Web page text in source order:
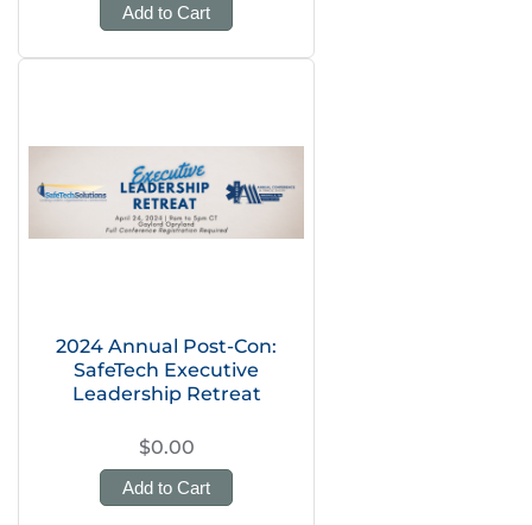
Add to Cart
2024 Annual Post-Con:
SafeTech Executive
Leadership Retreat
$0.00
Add to Cart